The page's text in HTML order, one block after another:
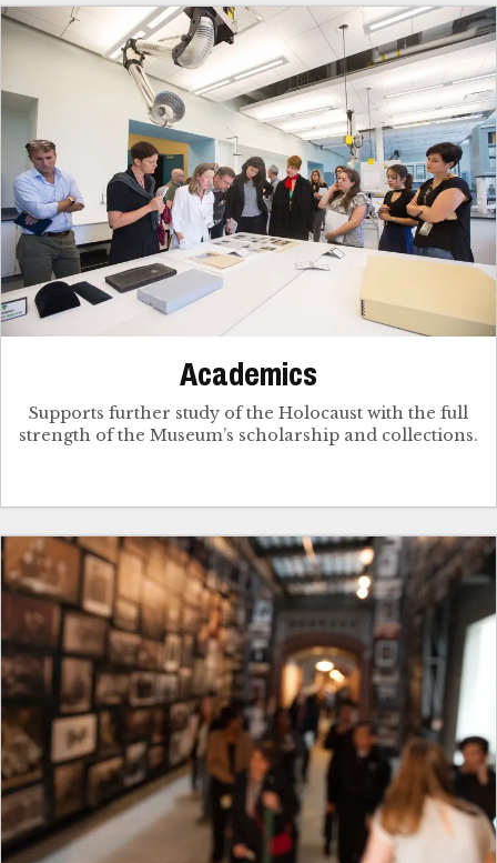
Academics
Supports further study of the Holocaust with the full
strength of the Museum’s scholarship and collections.